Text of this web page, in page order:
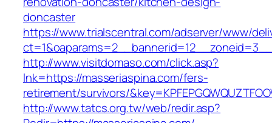
doncaster
https://www.trialscentral.com/adserver/www/
http://www.visitdomaso.com/click.asp?
lnk=https://masseriaspina.com/fers-
retirement/survivors/
http://www.tatcs.org.tw/web/redir.asp?